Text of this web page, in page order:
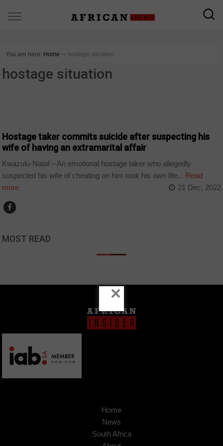
You are here: Home ∼ hostage situation
hostage situation
Hostage taker commits suicide after suspecting his
wife of having an extramarital affair
Kwazulu-Natal – An emotional hostage taker who allegedly
suspected his wife of cheating on him took his own life... Read
more
21 Dec, 2022
MOST READ
Home
News
South Africa
×